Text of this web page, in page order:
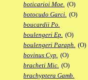
boticarioi Moe. (O)
botocudo Garci. (O)
boucardii Po.
boulengeri Ep. (O)
boulengeri Paraph. (O)
bovinus Cyp. (O)
bracheti Mic. (O)
brachyptera Gamb.